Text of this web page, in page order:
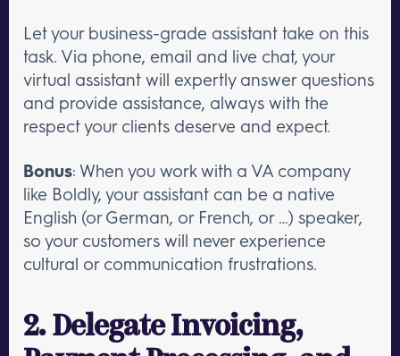
Let your business-grade assistant take on this
task. Via phone, email and live chat, your
virtual assistant will expertly answer questions
and provide assistance, always with the
respect your clients deserve and expect.
Bonus: When you work with a VA company
like Boldly, your assistant can be a native
English (or German, or French, or …) speaker,
so your customers will never experience
cultural or communication frustrations.
2. Delegate Invoicing,